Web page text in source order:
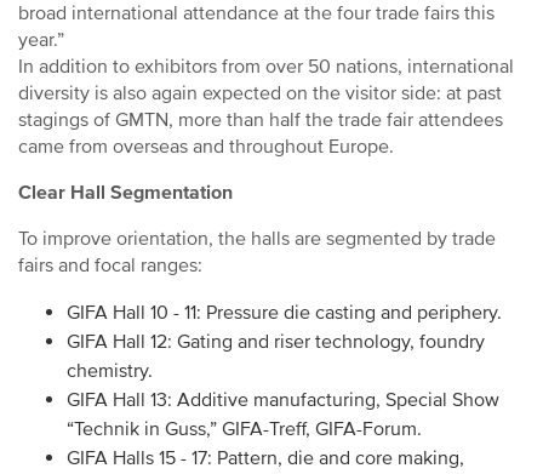
broad international attendance at the four trade fairs this
year.”
In addition to exhibitors from over 50 nations, international
diversity is also again expected on the visitor side: at past
stagings of GMTN, more than half the trade fair attendees
came from overseas and throughout Europe.
Clear Hall Segmentation
To improve orientation, the halls are segmented by trade
fairs and focal ranges:
GIFA Hall 10 - 11: Pressure die casting and periphery.
GIFA Hall 12: Gating and riser technology, foundry
chemistry.
GIFA Hall 13: Additive manufacturing, Special Show
“Technik in Guss,” GIFA-Treff, GIFA-Forum.
GIFA Halls 15 - 17: Pattern, die and core making,